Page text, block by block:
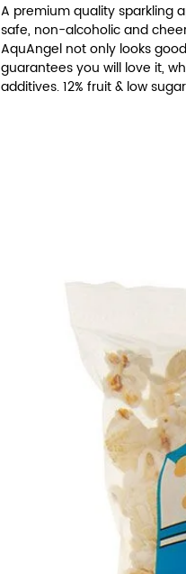
A premium quality sparkling
safe, non-alcoholic and
AquAngel not only looks
guarantees you will love it,
additives. 12% fruit & low